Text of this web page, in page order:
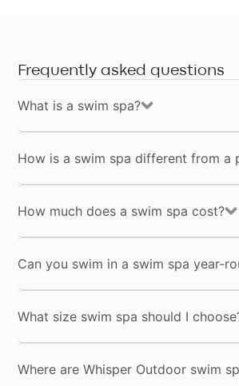
Frequently asked questions
What is a swim spa?
How is a swim spa different from a
How much does a swim spa cost?
Can you swim in a swim spa year-
What size swim spa should I
Where are Whisper Outdoor swim